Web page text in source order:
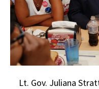
Lt. Gov. Juliana